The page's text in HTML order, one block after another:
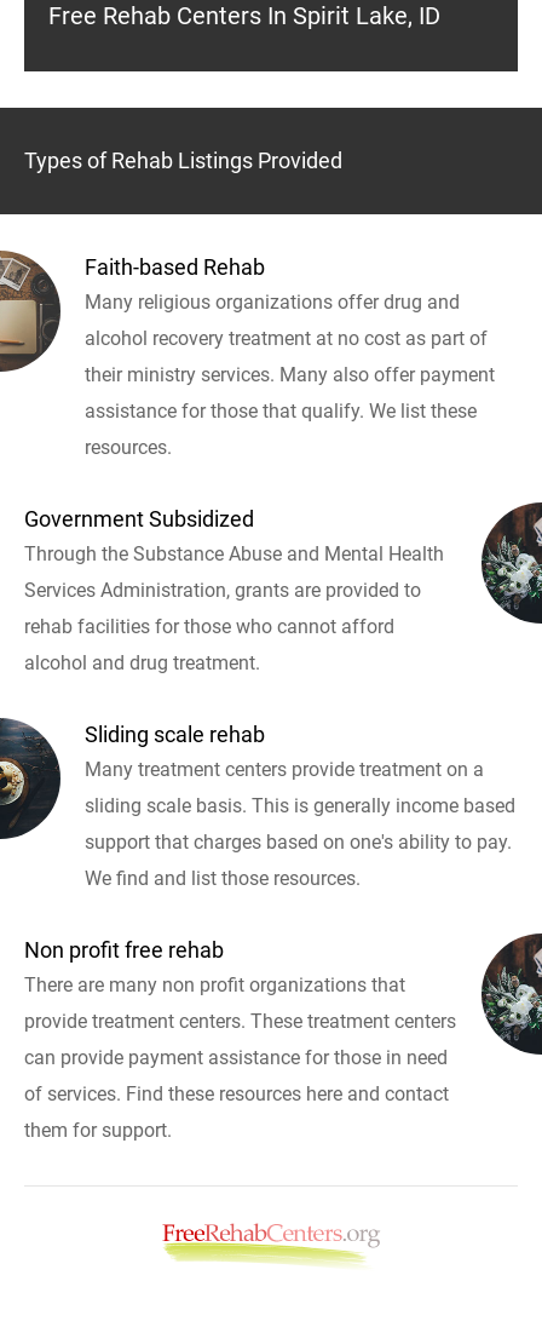
Free Rehab Centers In Spirit Lake, ID
Types of Rehab Listings Provided
Faith-based Rehab
Many religious organizations offer drug and
alcohol recovery treatment at no cost as part of
their ministry services. Many also offer payment
assistance for those that qualify. We list these
resources.
Government Subsidized
Through the Substance Abuse and Mental Health
Services Administration, grants are provided to
rehab facilities for those who cannot afford
alcohol and drug treatment.
Sliding scale rehab
Many treatment centers provide treatment on a
sliding scale basis. This is generally income based
support that charges based on one's ability to pay.
We find and list those resources.
Non profit free rehab
There are many non profit organizations that
provide treatment centers. These treatment centers
can provide payment assistance for those in need
of services. Find these resources here and contact
them for support.